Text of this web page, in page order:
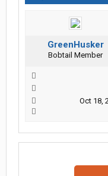
GreenHusker
Bobtail Member
Oct 18,